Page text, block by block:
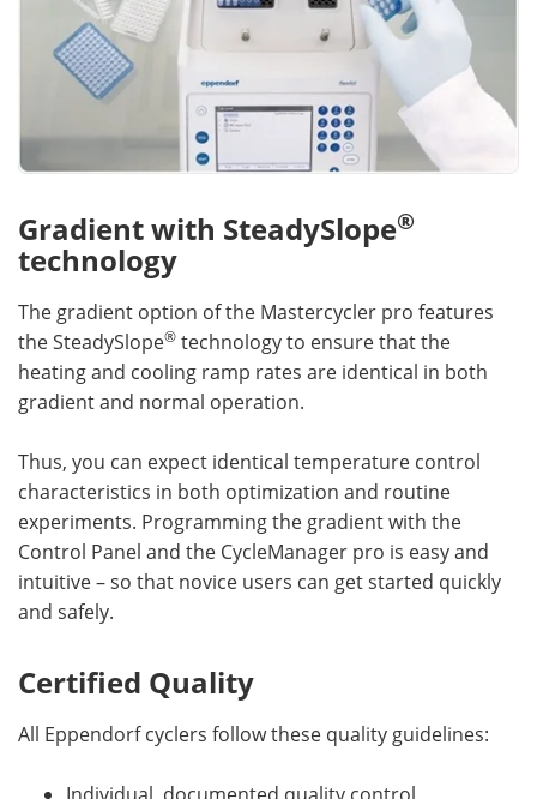
Gradient with SteadySlope®
technology
The gradient option of the Mastercycler pro features
the SteadySlope® technology to ensure that the
heating and cooling ramp rates are identical in both
gradient and normal operation.
Thus, you can expect identical temperature control
characteristics in both optimization and routine
experiments. Programming the gradient with the
Control Panel and the CycleManager pro is easy and
intuitive – so that novice users can get started quickly
and safely.
Certified Quality
All Eppendorf cyclers follow these quality guidelines: